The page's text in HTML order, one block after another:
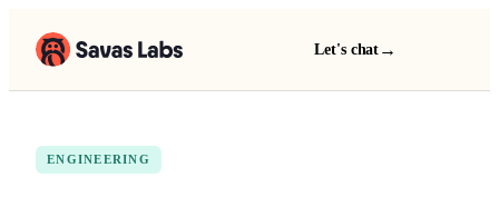
Let's chat →
ENGINEERING